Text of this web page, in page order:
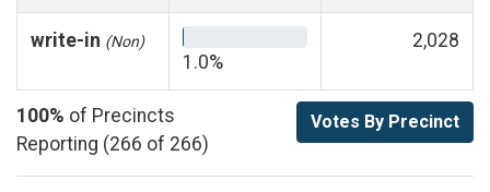
write-in (Non)
1.0%
2,028
100% of Precincts
Reporting (266 of 266)
Votes By Precinct